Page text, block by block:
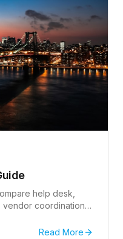
help desk,
coordination,
Read More